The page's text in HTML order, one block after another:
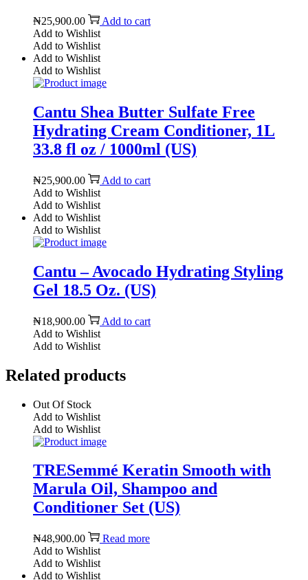
₦25,900.00
Add to cart
Add to Wishlist
Add to Wishlist
Add to Wishlist
Add to Wishlist
Cantu Shea Butter Sulfate Free
Hydrating Cream Conditioner, 1L
33.8 fl oz / 1000ml (US)
₦25,900.00
Add to cart
Add to Wishlist
Add to Wishlist
Add to Wishlist
Add to Wishlist
Cantu – Avocado Hydrating Styling
Gel 18.5 Oz. (US)
₦18,900.00
Add to cart
Add to Wishlist
Add to Wishlist
Related products
Out Of Stock
Add to Wishlist
Add to Wishlist
TRESemmé Keratin Smooth with
Marula Oil, Shampoo and
Conditioner Set (US)
₦48,900.00
Read more
Add to Wishlist
Add to Wishlist
Add to Wishlist